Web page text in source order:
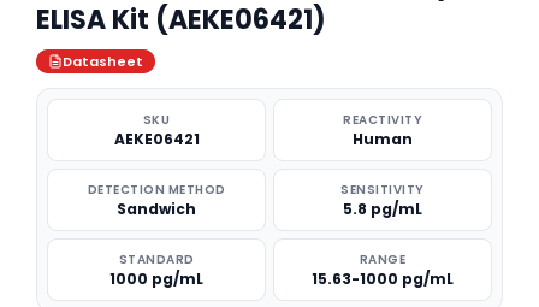
ELISA Kit (AEKE06421)
Datasheet
SKU
AEKE06421
REACTIVITY
Human
DETECTION METHOD
Sandwich
SENSITIVITY
5.8 pg/mL
STANDARD
1000 pg/mL
RANGE
15.63-1000 pg/mL